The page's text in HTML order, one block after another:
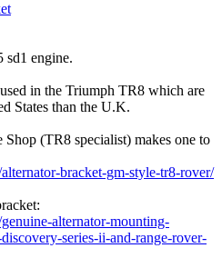
sd1 engine.
in the Triumph TR8 which are
States than the U.K.
Shop (TR8 specialist) makes one to
bracket-gm-style-tr8-rover/
alternator-mounting-
series-ii-and-range-rover-